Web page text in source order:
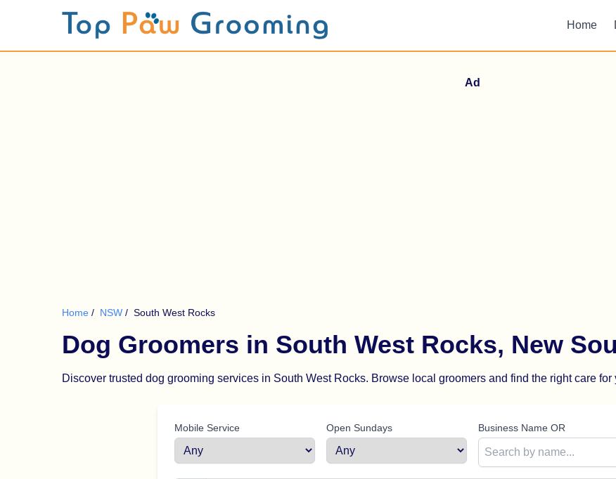
Home
Home / NSW / South West Rocks
Dog Groomers in South West Rocks, New
Discover trusted dog grooming services in South West Rocks. Browse local groomers and find the right care for
Mobile Service Open Sundays Business Name OR